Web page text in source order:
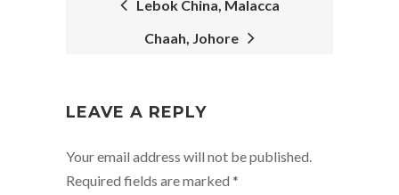
Lebok China, Malacca
Chaah, Johore
LEAVE A REPLY
Your email address will not be published.
Required fields are marked *